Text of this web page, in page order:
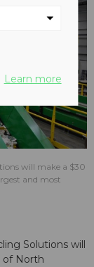
will make a $30
and most
Solutions will
of North
Learn more